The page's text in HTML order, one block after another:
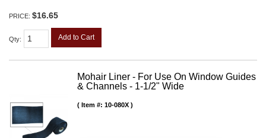
PRICE: $16.65
Qty: Add to Cart
Mohair Liner - For Use On Window Guides
& Channels - 1-1/2" Wide
Item #: 10-080X